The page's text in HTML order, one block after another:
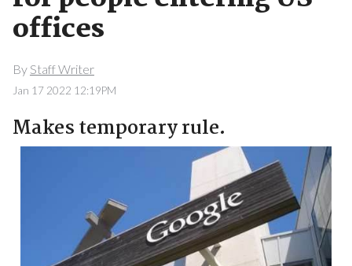
offices
By Staff Writer
Jan 17 2022 12:19PM
Makes temporary rule.